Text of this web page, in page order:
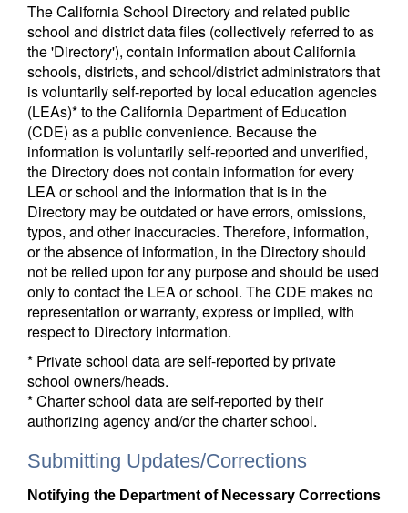
The California School Directory and related public
school and district data files (collectively referred to as
the 'Directory'), contain information about California
schools, districts, and school/district administrators that
is voluntarily self-reported by local education agencies
(LEAs)* to the California Department of Education
(CDE) as a public convenience. Because the
information is voluntarily self-reported and unverified,
the Directory does not contain information for every
LEA or school and the information that is in the
Directory may be outdated or have errors, omissions,
typos, and other inaccuracies. Therefore, information,
or the absence of information, in the Directory should
not be relied upon for any purpose and should be used
only to contact the LEA or school. The CDE makes no
representation or warranty, express or implied, with
respect to Directory information.
* Private school data are self-reported by private
school owners/heads.
* Charter school data are self-reported by their
authorizing agency and/or the charter school.
Submitting Updates/Corrections
Notifying the Department of Necessary Corrections